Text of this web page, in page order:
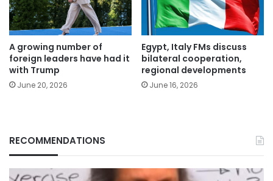
A growing number of
foreign leaders have had it
with Trump
June 20, 2026
Egypt, Italy FMs discuss
bilateral cooperation,
regional developments
June 16, 2026
RECOMMENDATIONS